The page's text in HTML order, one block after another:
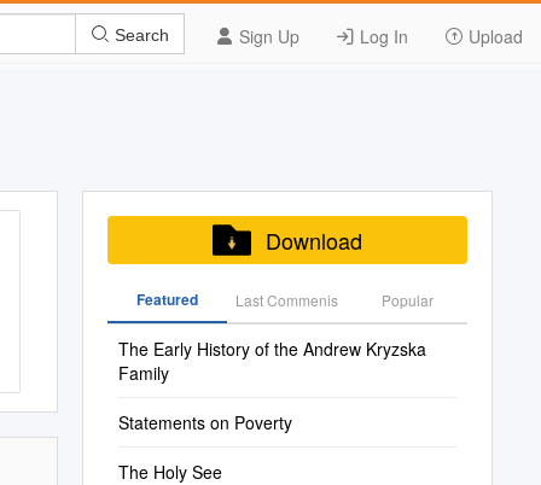
Sign Up Log In Upload
Search
Download
Featured Last Commenis Popular
The Early History of the Andrew Kryzska
Family
Statements on Poverty
The Holy See